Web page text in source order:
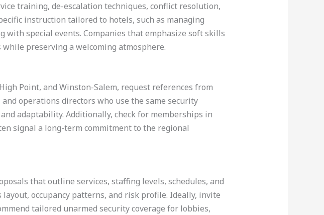
training, de-escalation techniques, conflict resolution,
instruction tailored to hotels, such as managing
special events. Companies that emphasize soft skills
preserving a welcoming atmosphere.
Point, and Winston-Salem, request references from
operations directors who use the same security
adaptability. Additionally, check for memberships in
signal a long-term commitment to the regional
that outline services, staffing levels, schedules, and
occupancy patterns, and risk profile. Ideally, invite
tailored unarmed security coverage for lobbies,